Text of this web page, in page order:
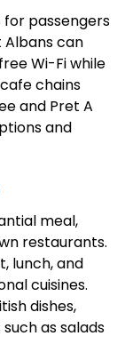
passengers
Albans can
Wi-Fi while
chains
and Pret A
and
meal,
restaurants.
lunch, and
cuisines.
dishes,
as salads